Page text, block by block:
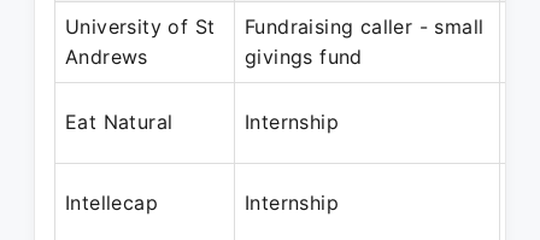
University of St
Andrews
Fundraising caller - small
givings fund
Eat Natural Internship
Intellecap Internship